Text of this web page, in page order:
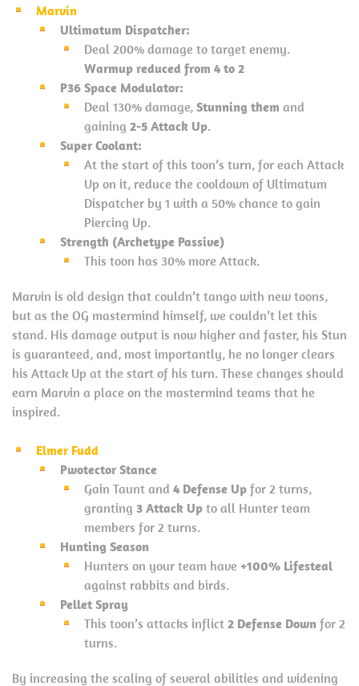
Marvin
Ultimatum Dispatcher:
Deal 200% damage to target enemy.
Warmup reduced from 4 to 2
P36 Space Modulator:
Deal 130% damage, Stunning them and
gaining 2-5 Attack Up.
Super Coolant:
At the start of this toon’s turn, for each Attack
Up on it, reduce the cooldown of Ultimatum
Dispatcher by 1 with a 50% chance to gain
Piercing Up.
Strength (Archetype Passive)
This toon has 30% more Attack.
Marvin is old design that couldn’t tango with new toons,
but as the OG mastermind himself, we couldn’t let this
stand. His damage output is now higher and faster, his Stun
is guaranteed, and, most importantly, he no longer clears
his Attack Up at the start of his turn. These changes should
earn Marvin a place on the mastermind teams that he
inspired.
Elmer Fudd
Pwotector Stance
Gain Taunt and 4 Defense Up for 2 turns,
granting 3 Attack Up to all Hunter team
members for 2 turns.
Hunting Season
Hunters on your team have +100% Lifesteal
against rabbits and birds.
Pellet Spray
This toon’s attacks inflict 2 Defense Down for 2
turns.
By increasing the scaling of several abilities and widening